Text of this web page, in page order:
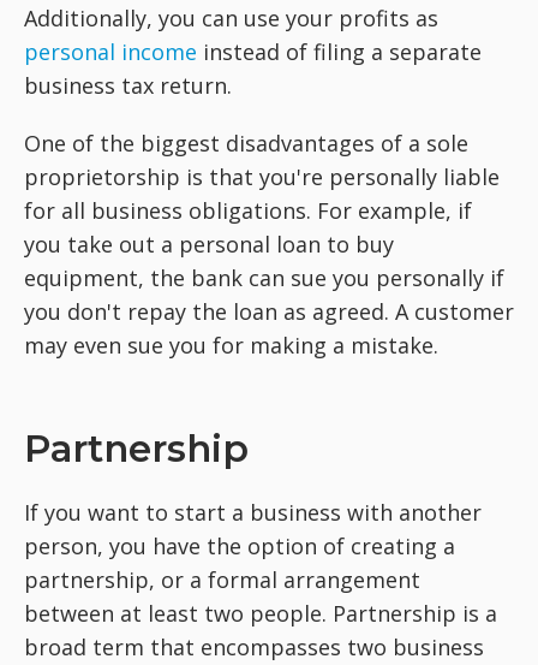
Additionally, you can use your profits as
personal income instead of filing a separate
business tax return.
One of the biggest disadvantages of a sole
proprietorship is that you're personally liable
for all business obligations. For example, if
you take out a personal loan to buy
equipment, the bank can sue you personally if
you don't repay the loan as agreed. A customer
may even sue you for making a mistake.
Partnership
If you want to start a business with another
person, you have the option of creating a
partnership, or a formal arrangement
between at least two people. Partnership is a
broad term that encompasses two business